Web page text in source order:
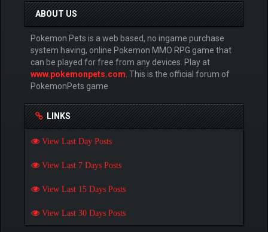
ABOUT US
Pokemon Pets is a web based, no ingame purchase
system having, online Pokemon MMO RPG game that
can be played for free from any devices. Play at
www.pokemonpets.com . This is the official forum of
PokemonPets game
LINKS
View Last Day Posts
View Last 7 Days Posts
View Last 15 Days Posts
View Last 30 Days Posts